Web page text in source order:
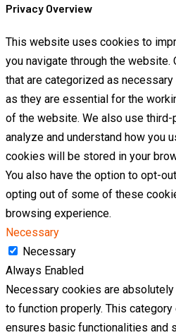
Privacy Overview
This website uses cookies to
you navigate through the
that are categorized as
as they are essential for the
of the website. We also use
analyze and understand how you
cookies will be stored in your
You also have the option to opt-
opting out of some of these
browsing experience.
Necessary
Necessary
Always Enabled
Necessary cookies are
to function properly. This
ensures basic functionalities and